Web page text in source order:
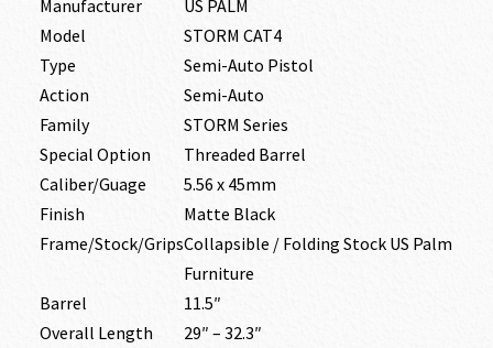
Manufacturer
US PALM
Model
STORM CAT4
Type
Semi-Auto Pistol
Action
Semi-Auto
Family
STORM Series
Special Option
Threaded Barrel
Caliber/Guage
5.56 x 45mm
Finish
Matte Black
Frame/Stock/GripsCollapsible / Folding Stock US Palm
Furniture
Barrel
11.5″
Overall Length
29″ – 32.3″